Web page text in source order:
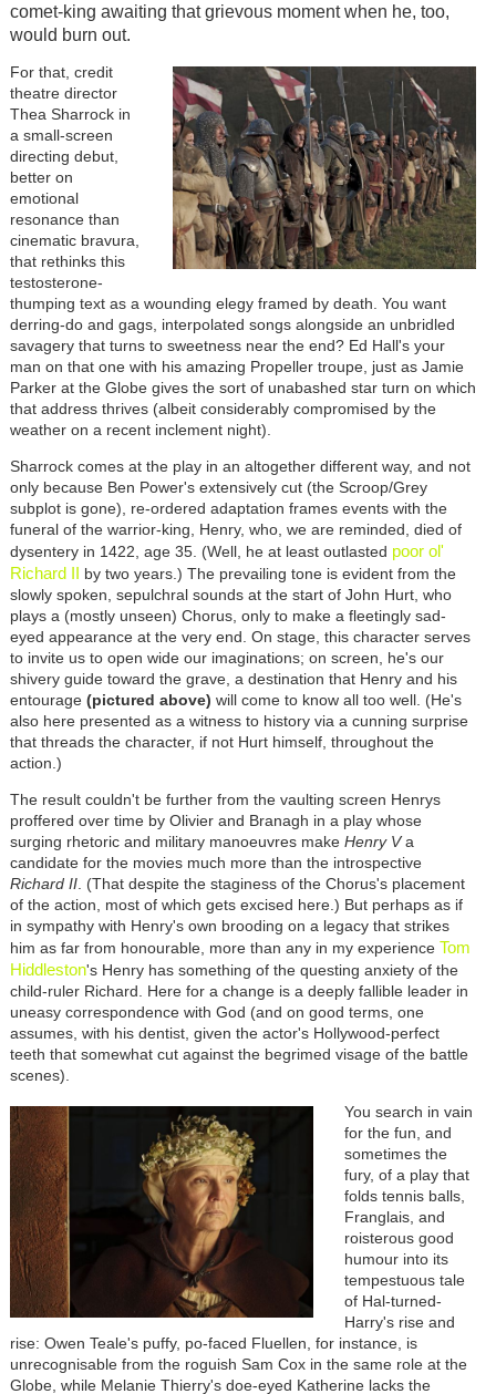
comet-king awaiting that grievous moment when he, too,
would burn out.
For that, credit
theatre director
Thea Sharrock in
a small-screen
directing debut,
better on
emotional
resonance than
cinematic bravura,
that rethinks this
testosterone-
thumping text as a wounding elegy framed by death. You want
derring-do and gags, interpolated songs alongside an unbridled
savagery that turns to sweetness near the end? Ed Hall's your
man on that one with his amazing Propeller troupe, just as Jamie
Parker at the Globe gives the sort of unabashed star turn on which
that address thrives (albeit considerably compromised by the
weather on a recent inclement night).
Sharrock comes at the play in an altogether different way, and not
only because Ben Power's extensively cut (the Scroop/Grey
subplot is gone), re-ordered adaptation frames events with the
funeral of the warrior-king, Henry, who, we are reminded, died of
dysentery in 1422, age 35. (Well, he at least outlasted poor ol'
Richard II by two years.) The prevailing tone is evident from the
slowly spoken, sepulchral sounds at the start of John Hurt, who
plays a (mostly unseen) Chorus, only to make a fleetingly sad-
eyed appearance at the very end. On stage, this character serves
to invite us to open wide our imaginations; on screen, he's our
shivery guide toward the grave, a destination that Henry and his
entourage (pictured above) will come to know all too well. (He's
also here presented as a witness to history via a cunning surprise
that threads the character, if not Hurt himself, throughout the
action.)
The result couldn't be further from the vaulting screen Henrys
proffered over time by Olivier and Branagh in a play whose
surging rhetoric and military manoeuvresmake Henry Va
candidate for the movies much more than the introspective
Richard II. (That despite the staginess of the Chorus's placement
of the action, most of which gets excised here.) But perhaps as if
in sympathy with Henry's own brooding on a legacy that strikes
him as far from honourable, more than any in my experience Tom
Hiddleston's Henry has something of the questing anxiety of the
child-ruler Richard. Here for a change is a deeply fallible leader in
uneasy correspondence with God (and on good terms, one
assumes, with his dentist, given the actor's Hollywood-perfect
teeth that somewhat cut against the begrimed visage of the battle
scenes).
You search in vain
for the fun, and
sometimes the
fury, of a play that
folds tennis balls,
Franglais, and
roisterous good
humour into its
tempestuous tale
of Hal-turned-
Harry's rise and
rise: Owen Teale's puffy, po-faced Fluellen, for instance, is
unrecognisable from the roguish Sam Cox in the same role at the
Globe, while Melanie Thierry's doe-eyed Katherine lacks the